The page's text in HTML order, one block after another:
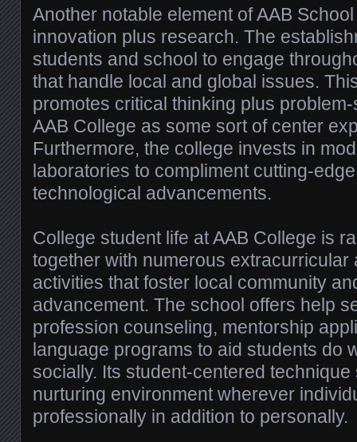
Another notable element of AAB
innovation plus research. The
students and school to engage
that handle local and global issues.
promotes critical thinking plus
AAB College as some sort of center
Furthermore, the college invests in
laboratories to compliment cutting-
technological advancements.
College student life at AAB College is
together with numerous extracurricular
activities that foster local community
advancement. The school offers help
profession counseling, mentorship
language programs to aid students do
socially. Its student-centered
nurturing environment wherever
professionally in addition to personally.